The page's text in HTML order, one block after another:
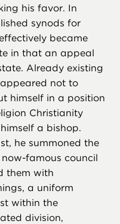
his favor. In
synods for
became
in that an appeal
Already existing
not to
himself in a position
Christianity
a bishop.
he summoned the
famous council
them with
a uniform
within the
division,